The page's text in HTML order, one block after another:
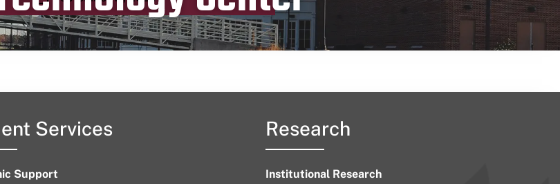
Services
Support
Research
Institutional Research